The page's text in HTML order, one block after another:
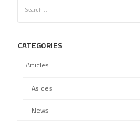
CATEGORIES
Articles
Asides
News